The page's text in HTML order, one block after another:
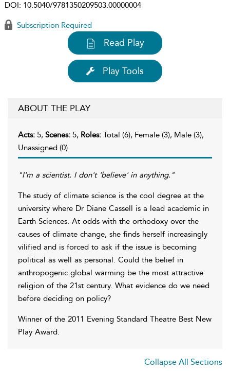
DOI: 10.5040/9781350209503.00000004
Subscription Required
Read Play
Play Tools
ABOUT THE PLAY
Acts: 5, Scenes: 5, Roles: Total (6), Female (3), Male (3),
Unassigned (0)
"I'm a scientist. I don't 'believe' in anything."
The study of climate science is the cool degree at the
university where Dr Diane Cassell is a lead academic in
Earth Sciences. At odds with the orthodoxy over the
causes of climate change, she finds herself increasingly
vilified and is forced to ask if the issue is becoming
political as well as personal. Could the belief in
anthropogenic global warming be the most attractive
religion of the 21st century. What evidence do we need
before deciding on policy?
Winner of the 2011 Evening Standard Theatre Best New
Play Award.
Collapse All Sections